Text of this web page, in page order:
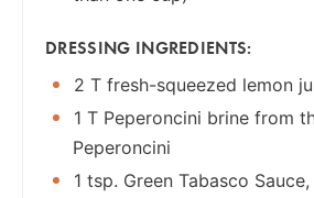
DRESSING INGREDIENTS:
2 T fresh-squeezed lemon
1 T Peperoncini brine from
Peperoncini
1 tsp. Green Tabasco